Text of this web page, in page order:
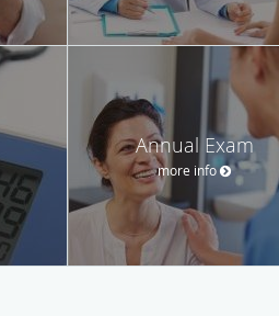
Annual Exam
more info